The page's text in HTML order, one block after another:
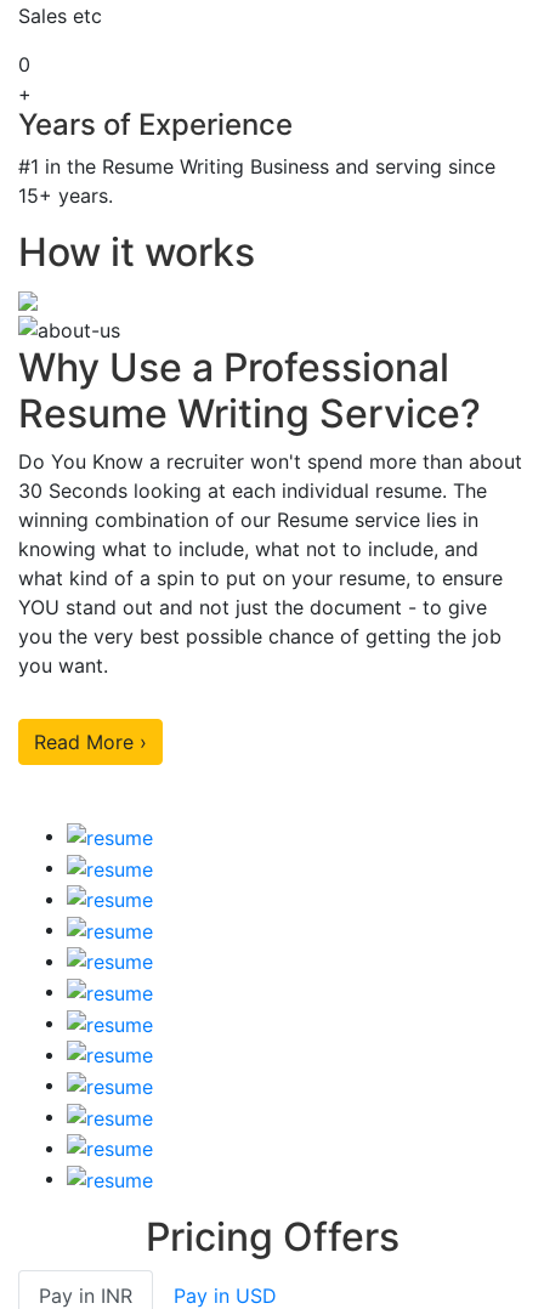
Sales etc
0
+
Years of Experience
#1 in the Resume Writing Business and serving since
15+ years.
How it works
Why Use a Professional
Resume Writing Service?
Do You Know a recruiter won't spend more than about
30 Seconds looking at each individual resume. The
winning combination of our Resume service lies in
knowing what to include, what not to include, and
what kind of a spin to put on your resume, to ensure
YOU stand out and not just the document - to give
you the very best possible chance of getting the job
you want.
Read More ›
Pricing Offers
Pay in INR Pay in USD